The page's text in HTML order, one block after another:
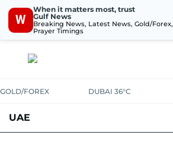
W
When it matters most, trust
Gulf News
Breaking News, Latest News, Gold/Forex,
Prayer Timings
GOLD/FOREX DUBAI 36°C
UAE